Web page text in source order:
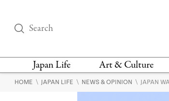
Japan Life Art & Culture
THINGS TO DO IN
DESIGN
HOME \ JAPAN LIFE \ NEWS & OPINION \ JAPAN